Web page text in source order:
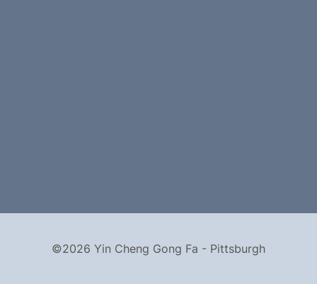
©2026 Yin Cheng Gong Fa - Pittsburgh